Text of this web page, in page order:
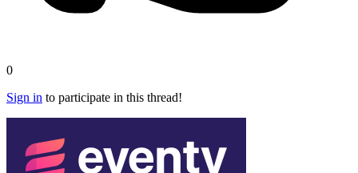
0
Sign in to participate in this thread!